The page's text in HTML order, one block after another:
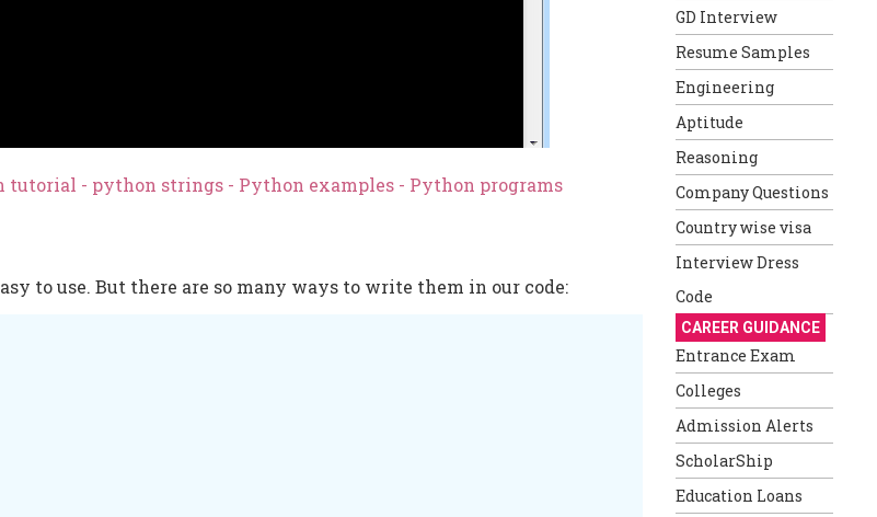
tutorial - python strings - Python examples - Python programs
to use. But there are so many ways to write them in our code:
GD Interview
Resume Samples
Engineering
Aptitude
Reasoning
Company Questions
Country wise visa
Interview Dress
Code
CAREER GUIDANCE
Entrance Exam
Colleges
Admission Alerts
ScholarShip
Education Loans